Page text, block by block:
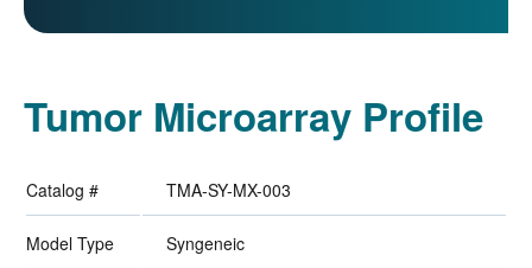
Tumor Microarray Profile
Catalog # TMA-SY-MX-003
Model Type Syngeneic